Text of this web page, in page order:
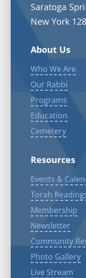
Saratoga
New York
About Us
Who We Are
Our Rabbi
Programs
Education
Cemetery
Resources
Events &
Torah
Membership
Newsletter
Community
Photo Gallery
Live Stream